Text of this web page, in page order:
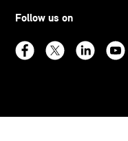
Follow us on